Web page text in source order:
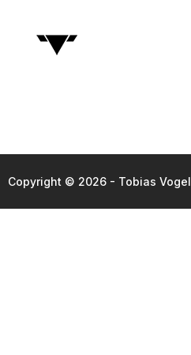
Copyright © 2026 - Tobias Vogel